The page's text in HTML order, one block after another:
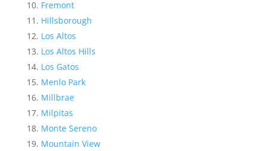
Fremont
Hillsborough
Los Altos
Los Altos Hills
Los Gatos
Menlo Park
Millbrae
Milpitas
Monte Sereno
Mountain View